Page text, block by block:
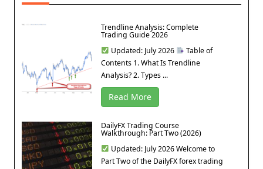
Trendline Analysis: Complete
Trading Guide 2026
Updated: July 2026
Table of
Contents 1. What Is Trendline
Analysis? 2. Types ...
Read More
DailyFX Trading Course
Walkthrough: Part Two (2026)
Updated: July 2026 Welcome to
Part Two of the DailyFX forex trading